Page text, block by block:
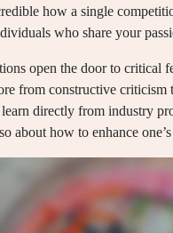
how a single
who share your
open the door to critical
from constructive
directly from industry
about how to enhance